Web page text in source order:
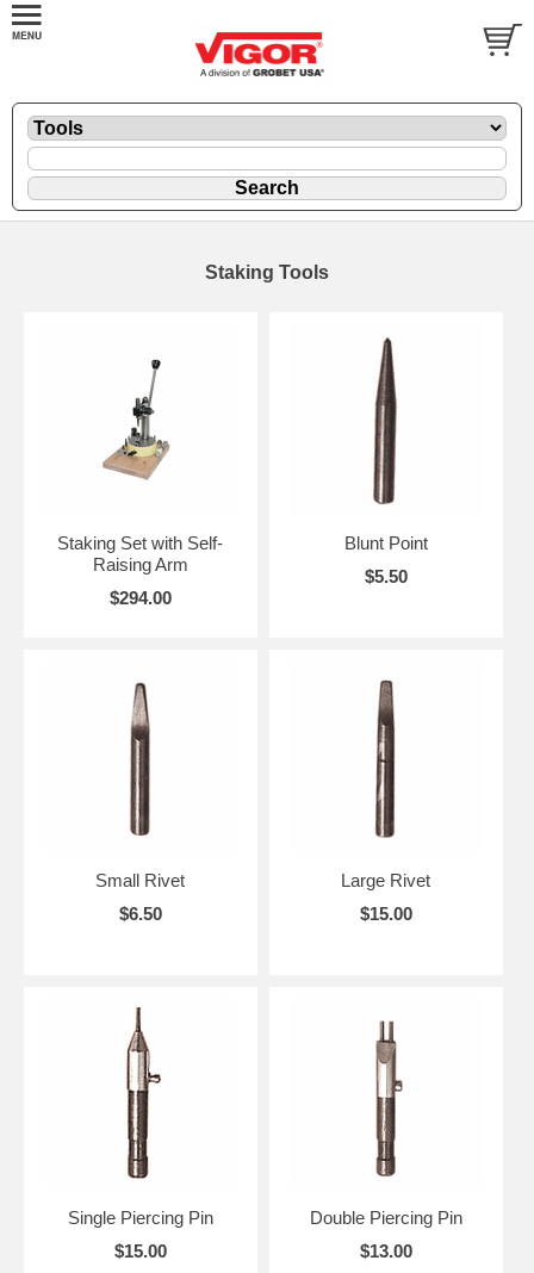
Staking Tools
Staking Set with Self-
Raising Arm
$294.00
Blunt Point
$5.50
Small Rivet
$6.50
Large Rivet
$15.00
Single Piercing Pin
$15.00
Double Piercing Pin
$13.00